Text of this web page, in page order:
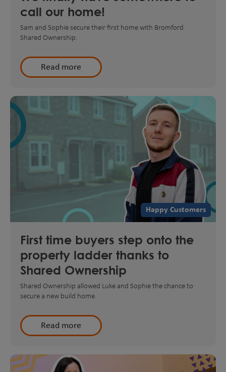
call our home!
Sam and Sophie secure their first home with Bromford
Shared Ownership.
Read more
Happy Customers
First time buyers step onto the
property ladder thanks to
Shared Ownership
Shared Ownership allowed Luke and Sophie the chance to
secure a new build home.
Read more